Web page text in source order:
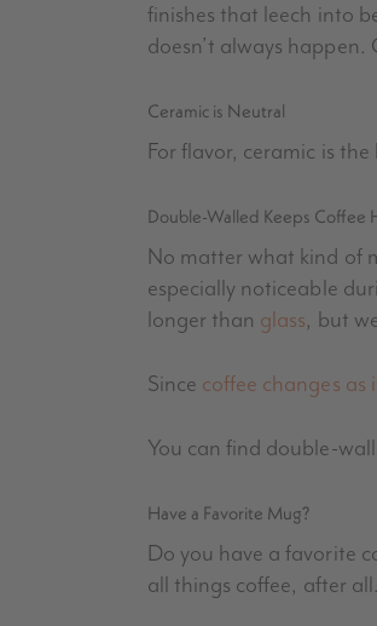
finishes that leech into
doesn’t always
Ceramic is Neutral
For flavor, ceramic is
Double-Walled Keeps Coffee
No matter what kind of
especially noticeable
longer than glass, but
Since coffee changes as
You can find double-
Have a Favorite Mug?
Do you have a favorite
all things coffee, after all.